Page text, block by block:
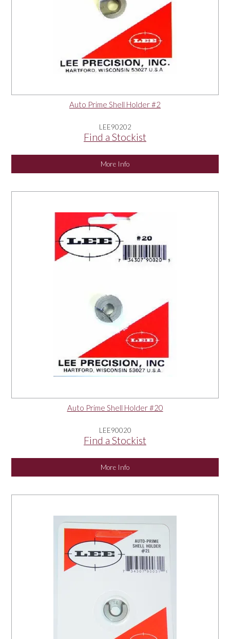
Auto Prime Shell Holder #2
LEE90202
Find a Stockist
More Info
Auto Prime Shell Holder #20
LEE90020
Find a Stockist
More Info